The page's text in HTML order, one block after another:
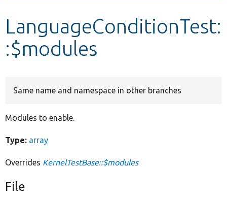
Develop for Drupal
LanguageConditionTest:
:$modules
Same name and namespace in other branches
Modules to enable.
Type: array
Overrides KernelTestBase::$modules
File